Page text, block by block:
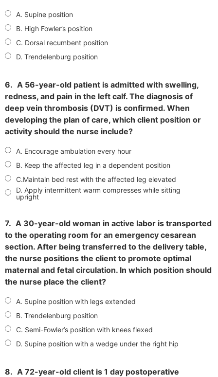
A. Supine position
B. High Fowler’s position
C. Dorsal recumbent position
D. Trendelenburg position
6. A 56-year-old patient is admitted with swelling,
redness, and pain in the left calf. The diagnosis of
deep vein thrombosis (DVT) is confirmed. When
developing the plan of care, which client position or
activity should the nurse include?
A. Encourage ambulation every hour
B. Keep the affected leg in a dependent position
C.Maintain bed rest with the affected leg elevated
D. Apply intermittent warm compresses while sitting
upright
7. A 30-year-old woman in active labor is transported
to the operating room for an emergency cesarean
section. After being transferred to the delivery table,
the nurse positions the client to promote optimal
maternal and fetal circulation. In which position should
the nurse place the client?
A. Supine position with legs extended
B. Trendelenburg position
C. Semi-Fowler’s position with knees flexed
D. Supine position with a wedge under the right hip
8. A 72-year-old client is 1 day postoperative